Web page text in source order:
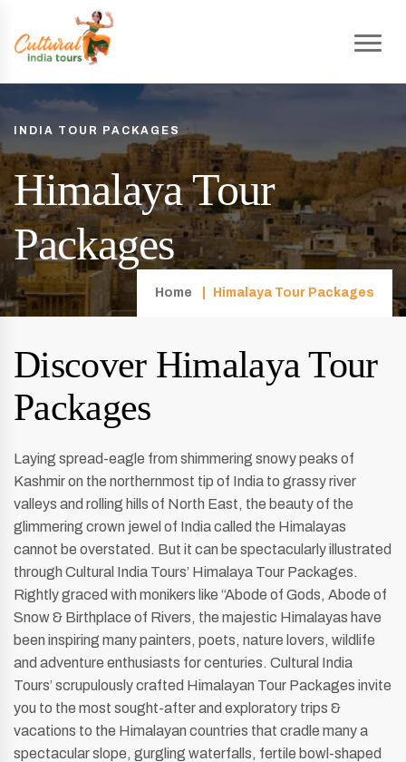
INDIA TOUR PACKAGES
Himalaya Tour
Packages
Home Himalaya Tour Packages
Discover Himalaya Tour
Packages
Laying spread-eagle from shimmering snowy peaks of
Kashmir on the northernmost tip of India to grassy river
valleys and rolling hills of North East, the beauty of the
glimmering crown jewel of India called the Himalayas
cannot be overstated. But it can be spectacularly illustrated
through Cultural India Tours’ Himalaya Tour Packages.
Rightly graced with monikers like “Abode of Gods, Abode of
Snow & Birthplace of Rivers, the majestic Himalayas have
been inspiring many painters, poets, nature lovers, wildlife
and adventure enthusiasts for centuries. Cultural India
Tours’ scrupulously crafted Himalayan Tour Packages invite
you to the most sought-after and exploratory trips &
vacations to the Himalayan countries that cradle many a
spectacular slope, gurgling waterfalls, fertile bowl-shaped